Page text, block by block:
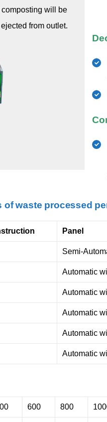
will be
from outlet.
of waste processed
Panel
Semi-
Automatic
Automatic
Automatic
Automatic
Automatic
600 800